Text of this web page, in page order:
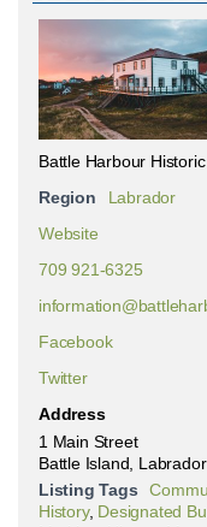
Battle Harbour Historic
Region
Labrador
Website
709 921-6325
Facebook
Twitter
Address
1 Main Street
Battle Island, Labrador
Listing Tags
History, Designated